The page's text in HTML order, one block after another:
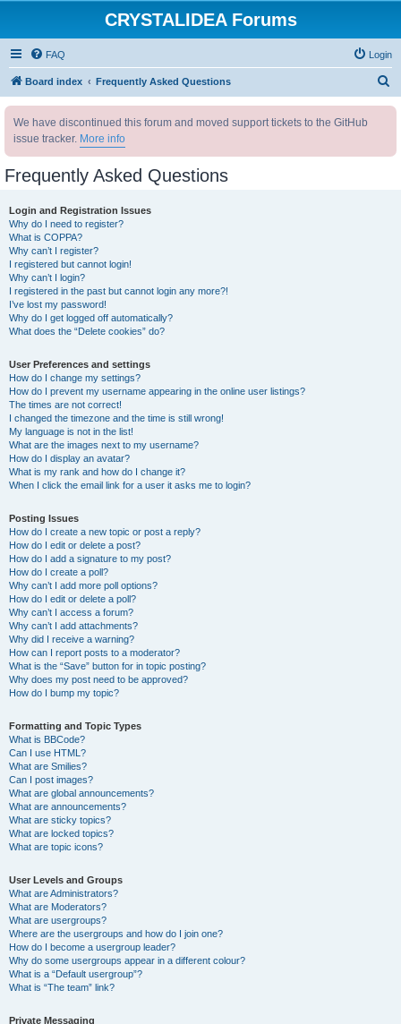
CRYSTALIDEA Forums
FAQ Login
Board index Frequently Asked Questions
We have discontinued this forum and moved support tickets to the GitHub
issue tracker. More info
Frequently Asked Questions
Login and Registration Issues
Why do I need to register?
What is COPPA?
Why can’t I register?
I registered but cannot login!
Why can’t I login?
I registered in the past but cannot login any more?!
I’ve lost my password!
Why do I get logged off automatically?
What does the “Delete cookies” do?
User Preferences and settings
How do I change my settings?
How do I prevent my username appearing in the online user listings?
The times are not correct!
I changed the timezone and the time is still wrong!
My language is not in the list!
What are the images next to my username?
How do I display an avatar?
What is my rank and how do I change it?
When I click the email link for a user it asks me to login?
Posting Issues
How do I create a new topic or post a reply?
How do I edit or delete a post?
How do I add a signature to my post?
How do I create a poll?
Why can’t I add more poll options?
How do I edit or delete a poll?
Why can’t I access a forum?
Why can’t I add attachments?
Why did I receive a warning?
How can I report posts to a moderator?
What is the “Save” button for in topic posting?
Why does my post need to be approved?
How do I bump my topic?
Formatting and Topic Types
What is BBCode?
Can I use HTML?
What are Smilies?
Can I post images?
What are global announcements?
What are announcements?
What are sticky topics?
What are locked topics?
What are topic icons?
User Levels and Groups
What are Administrators?
What are Moderators?
What are usergroups?
Where are the usergroups and how do I join one?
How do I become a usergroup leader?
Why do some usergroups appear in a different colour?
What is a “Default usergroup”?
What is “The team” link?
Private Messaging